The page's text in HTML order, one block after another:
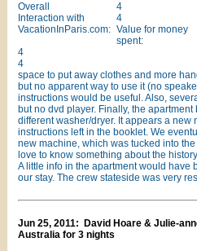
Overall
4
Interaction with
VacationInParis.com:
4
Value for money
spent:
4
4
space to put away clothes and more
but no apparent way to use it (no
instructions would be useful. Also,
but no dvd player. Finally, the
different washer/dryer. It appears a new
instructions left in the booklet. We
new machine, which was tucked into
love to know something about the
A little info in the apartment would have
our stay. The crew stateside was very
Jun 25, 2011: David Hoare & Julie-
Australia for 3 nights